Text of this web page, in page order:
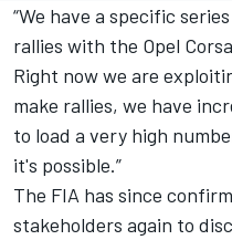
“We have a specific
rallies with the Opel
Right now we are
make rallies, we have
to load a very high
it's possible.”
The FIA has since
stakeholders again to